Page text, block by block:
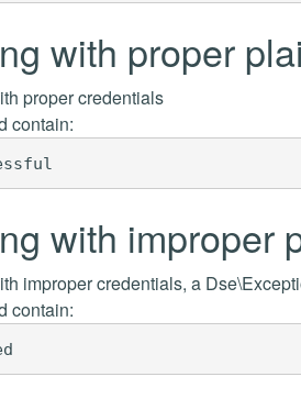
with proper
proper credentials
contain:
with improper
improper credentials, a
contain: